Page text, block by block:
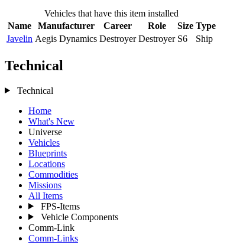
Vehicles that have this item installed
Name
Manufacturer Career Role Size Type
Javelin Aegis Dynamics Destroyer Destroyer S6 Ship
Technical
Technical
Home
What's New
Universe
Vehicles
Blueprints
Locations
Commodities
Missions
All Items
FPS-Items
Vehicle Components
Comm-Link
Comm-Links